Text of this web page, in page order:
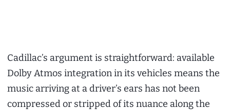
Cadillac’s argument is straightforward: available
Dolby Atmos integration in its vehicles means the
music arriving at a driver’s ears has not been
compressed or stripped of its nuance along the